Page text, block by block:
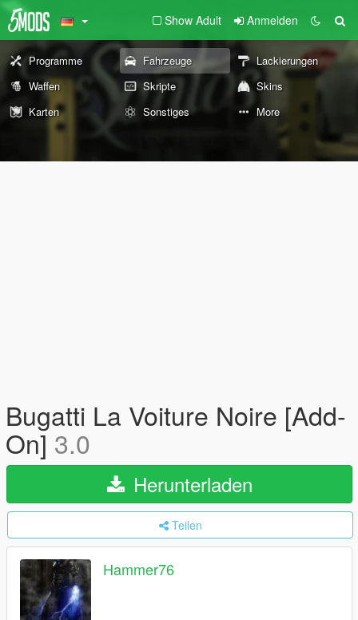
Show Adult Anmelden
Programme Fahrzeuge
Lackierungen
Waffen
Skripte
Skins
Karten
Sonstiges More
Bugatti La Voiture Noire [Add-
On]3.0
Herunterladen
Teilen
Hammer76